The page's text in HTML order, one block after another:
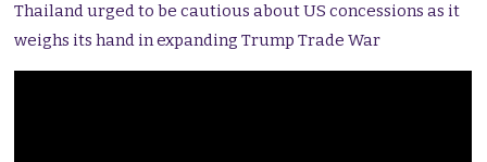
Thailand urged to be cautious about US concessions as it
weighs its hand in expanding Trump Trade War